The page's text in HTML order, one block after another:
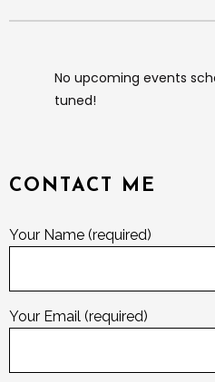
No upcoming events
tuned!
CONTACT ME
Your Name (required)
Your Email (required)